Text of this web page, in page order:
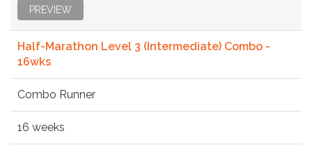
PREVIEW
Half-Marathon Level 3 (Intermediate) Combo -
16wks
Combo Runner
16 weeks